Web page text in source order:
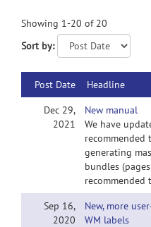
Showing 1-20 of 20
Sort by:
Post Date
Headline
Dec 29,
2021
New manual
We have
generating
bundles
recommended
Sep 16,
2020
New, more
WM labels